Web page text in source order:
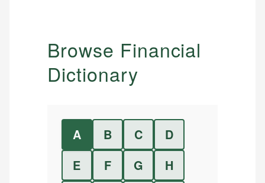
Browse Financial
Dictionary
A B C
D
E
F G H